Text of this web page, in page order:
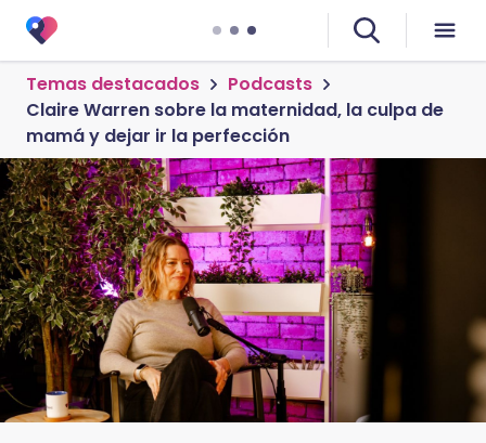
Temas destacados
Podcasts
Claire Warren sobre la maternidad, la culpa de
mamá y dejar ir la perfección